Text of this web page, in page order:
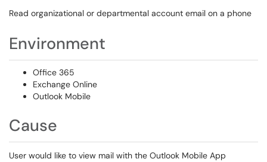
Read organizational or departmental account email on a phone
Environment
Office 365
Exchange Online
Outlook Mobile
Cause
User would like to view mail with the Outlook Mobile App